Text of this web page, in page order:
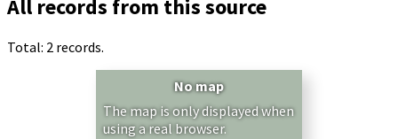
All records from this source
Total: 2 records.
No map
The map is only displayed when
using a real browser.